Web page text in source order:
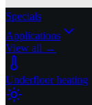
Specials
Applications
View all →
Underfloor heating